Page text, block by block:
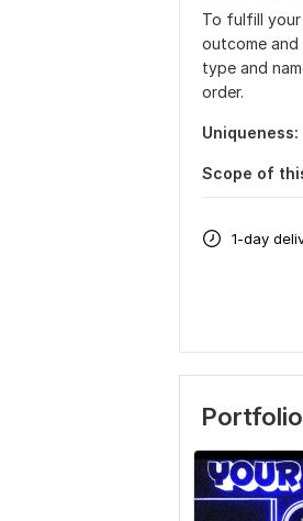
To fulfill your
outcome
type and
order.
Uniqueness:
Scope of
1-day
Portfolio